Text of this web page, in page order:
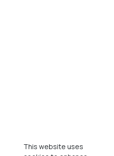
This website uses